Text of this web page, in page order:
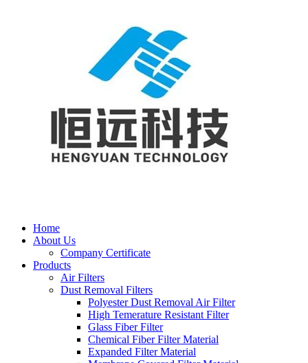
Home
About Us
Company Certificate
Products
Air Filters
Dust Removal Filters
Polyester Dust Removal Air Filter
High Temerature Resistant Filter
Glass Fiber Filter
Chemical Fiber Filter Material
Expanded Filter Material